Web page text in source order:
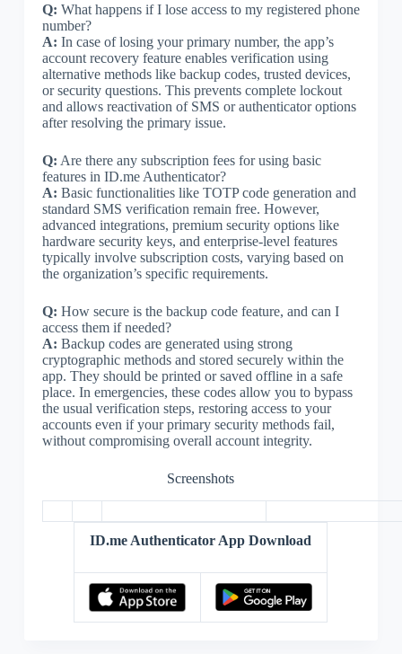
Q: What happens if I lose access to my registered phone
number?
A: In case of losing your primary number, the app’s
account recovery feature enables verification using
alternative methods like backup codes, trusted devices,
or security questions. This prevents complete lockout
and allows reactivation of SMS or authenticator options
after resolving the primary issue.
Q: Are there any subscription fees for using basic
features in ID.me Authenticator?
A: Basic functionalities like TOTP code generation and
standard SMS verification remain free. However,
advanced integrations, premium security options like
hardware security keys, and enterprise-level features
typically involve subscription costs, varying based on
the organization’s specific requirements.
Q: How secure is the backup code feature, and can I
access them if needed?
A: Backup codes are generated using strong
cryptographic methods and stored securely within the
app. They should be printed or saved offline in a safe
place. In emergencies, these codes allow you to bypass
the usual verification steps, restoring access to your
accounts even if your primary security methods fail,
without compromising overall account integrity.
Screenshots
ID.me Authenticator App Download